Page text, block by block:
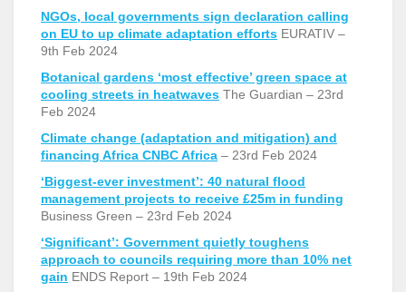
NGOs, local governments sign declaration calling
on EU to up climate adaptation efforts EURATIV –
9th Feb 2024
Botanical gardens ‘most effective’ green space at
cooling streets in heatwaves The Guardian – 23rd
Feb 2024
Climate change (adaptation and mitigation) and
financing Africa CNBC Africa – 23rd Feb 2024
‘Biggest-ever investment’: 40 natural flood
management projects to receive £25m in funding
Business Green – 23rd Feb 2024
‘Significant’: Government quietly toughens
approach to councils requiring more than 10% net
gain ENDS Report – 19th Feb 2024